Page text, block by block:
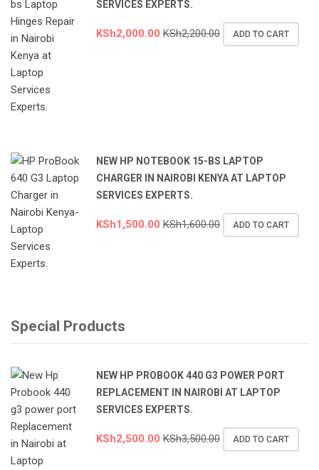
SERVICES EXPERTS.
KSh2,000.00 KSh2,200.00 ADD TO CART
NEW HP NOTEBOOK 15-BS LAPTOP
CHARGER IN NAIROBI KENYA AT LAPTOP
SERVICES EXPERTS.
KSh1,500.00 KSh1,600.00 ADD TO CART
Special Products
NEW HP PROBOOK 440 G3 POWER PORT
REPLACEMENT IN NAIROBI AT LAPTOP
SERVICES EXPERTS.
KSh2,500.00 KSh3,500.00 ADD TO CART